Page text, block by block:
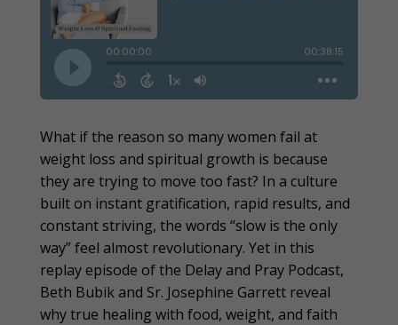
What if the reason so many women fail at
weight loss and spiritual growth is because
they are trying to move too fast? In a culture
built on instant gratification, rapid results, and
constant striving, the words “slow is the only
way” feel almost revolutionary. Yet in this
replay episode of the Delay and Pray Podcast,
Beth Bubik and Sr. Josephine Garrett reveal
why true healing with food, weight, and faith